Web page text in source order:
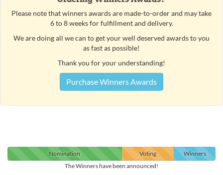
Please note that winners awards are made-to-order and may take
6 to 8 weeks for fulfillment and delivery.
We are doing all we can to get your well deserved awards to you
as fast as possible!
Thank you for your understanding!
Purchase Winners Awards
Nomination Voting
Winners
The Winners have been announced!